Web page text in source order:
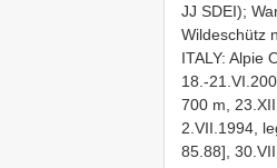
JJ SDEI);
Wildeschütz
ITALY: Alpie
18.-
700 m,
2.VII.1994,
85.88],